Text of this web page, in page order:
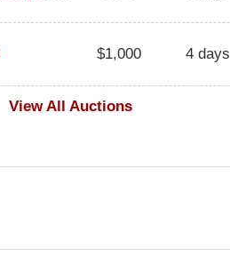
4 days
$1,000
View All Auctions